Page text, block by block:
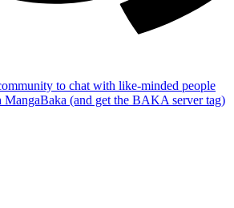
to chat with like-minded people
MangaBaka (and get the BAKA server tag)